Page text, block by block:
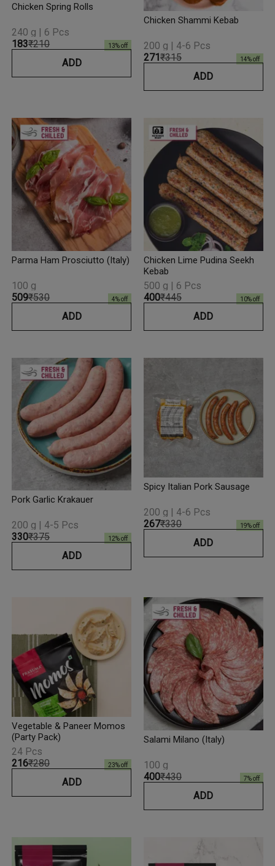
Chicken Spring Rolls
₹183₹210 13% off
240 g | 6 Pcs
ADD
Chicken Shammi Kebab
₹271₹315 14% off
200 g | 4-6 Pcs
ADD
Parma Ham Prosciutto (Italy)
₹509₹530 4% off
100 g
ADD
Chicken Lime Pudina Seekh
Kebab
₹400₹445 10% off
500 g | 6 Pcs
ADD
Pork Garlic Krakauer
₹330₹375 12% off
200 g | 4-5 Pcs
ADD
Spicy Italian Pork Sausage
₹267₹330 19% off
200 g | 4-6 Pcs
ADD
Vegetable & Paneer Momos
(Party Pack)
₹216₹280 23% off
24 Pcs
ADD
Salami Milano (Italy)
₹400₹430 7% off
100 g
ADD